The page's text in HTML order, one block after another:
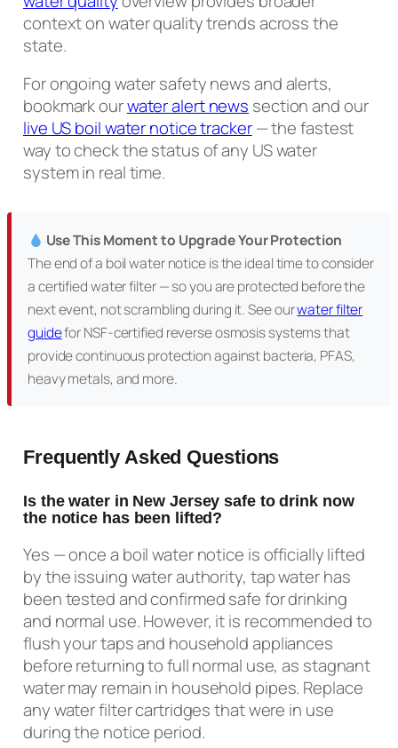
context on water quality trends across the
state.
For ongoing water safety news and alerts,
bookmark ourwater alert news section and our
live US boil water notice tracker— the fastest
way to check the status of any US water
system in real time.
Use This Moment to Upgrade Your Protection
The end of a boil water notice is the ideal time to consider
a certified water filter — so you are protected before the
next event, not scrambling during it. See ourwater filter
guidefor NSF-certified reverse osmosis systems that
provide continuous protection against bacteria, PFAS,
heavy metals, and more.
Frequently Asked Questions
Is the water in New Jersey safe to drink now
the notice has been lifted?
Yes — once a boil water notice is officially lifted
by the issuing water authority, tap water has
been tested and confirmed safe for drinking
and normal use. However, it is recommended to
flush your taps and household appliances
before returning to full normal use, as stagnant
water may remain in household pipes. Replace
any water filter cartridges that were in use
during the notice period.